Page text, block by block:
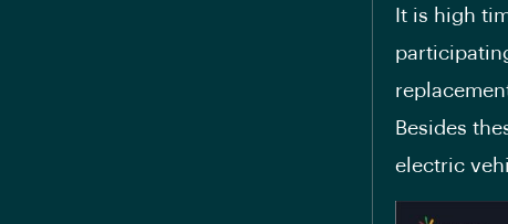
It is high
Besides
electric